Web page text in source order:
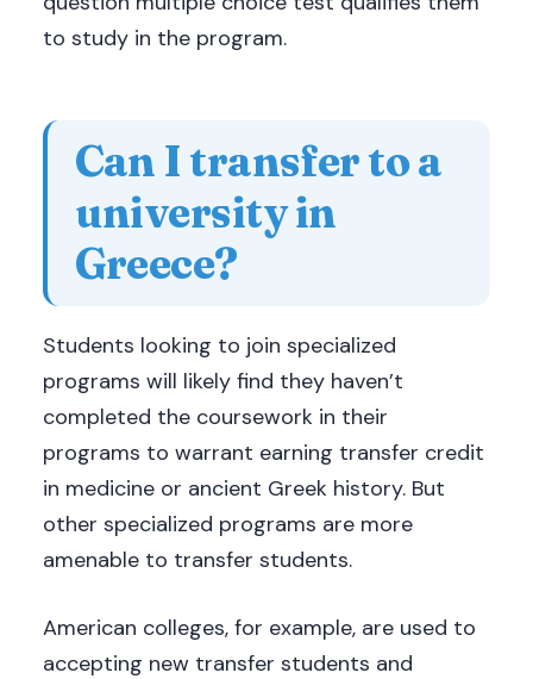
to study in the program.
Can I transfer to a
university in
Greece?
Students looking to join specialized
programs will likely find they haven’t
completed the coursework in their
programs to warrant earning transfer credit
in medicine or ancient Greek history. But
other specialized programs are more
amenable to transfer students.
American colleges, for example, are used to
accepting new transfer students and